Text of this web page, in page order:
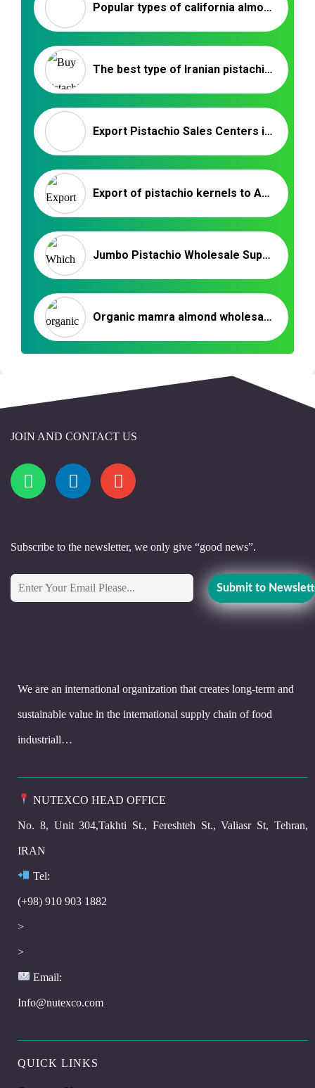
Popular types of california almonds – Nutex Company
The best type of Iranian pistachio for export purchase
Export Pistachio Sales Centers in Rafsanjan‚ Kerman
Export of pistachio kernels to Arab countries and India _ Nutex Trading
Jumbo Pistachio Wholesale Supplier – Bulk Sale
Organic mamra almond wholesale supplier
JOIN AND CONTACT US
Subscribe to the newsletter, we only give “good news”.
We are an international organization that creates long-term and
sustainable value in the international supply chain of food
industriall…
NUTEXCO HEAD OFFICE
No. 8, Unit 304,Takhti St., Fereshteh St., Valiasr St, Tehran,
IRAN
Tel:
(+98) 910 903 1882
>
>
Email:
Info@nutexco.com
QUICK LINKS